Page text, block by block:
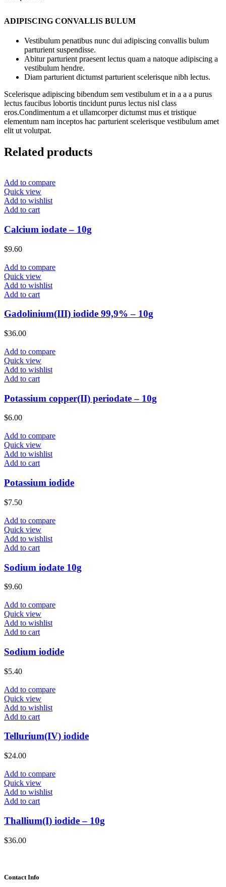
ADIPISCING CONVALLIS BULUM
Vestibulum penatibus nunc dui adipiscing convallis bulum
parturient suspendisse.
Abitur parturient praesent lectus quam a natoque adipiscing a
vestibulum hendre.
Diam parturient dictumst parturient scelerisque nibh lectus.
Scelerisque adipiscing bibendum sem vestibulum et in a a a purus
lectus faucibus lobortis tincidunt purus lectus nisl class
eros.Condimentum a et ullamcorper dictumst mus et tristique
elementum nam inceptos hac parturient scelerisque vestibulum amet
elit ut volutpat.
Related products
Add to compare
Quick view
Add to wishlist
Add to cart
Calcium iodate – 10g
$9.60
Add to compare
Quick view
Add to wishlist
Add to cart
Gadolinium(III) iodide 99,9% – 10g
$36.00
Add to compare
Quick view
Add to wishlist
Add to cart
Potassium copper(II) periodate – 10g
$6.00
Add to compare
Quick view
Add to wishlist
Add to cart
Potassium iodide
$7.50
Add to compare
Quick view
Add to wishlist
Add to cart
Sodium iodate 10g
$9.60
Add to compare
Quick view
Add to wishlist
Add to cart
Sodium iodide
$5.40
Add to compare
Quick view
Add to wishlist
Add to cart
Tellurium(IV) iodide
$24.00
Add to compare
Quick view
Add to wishlist
Add to cart
Thallium(I) iodide – 10g
$36.00
Contact Info